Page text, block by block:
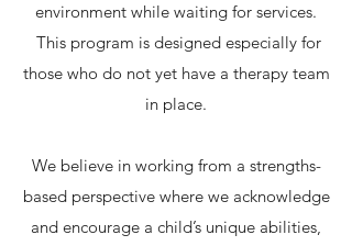
environment while waiting for services.
This program is designed especially for
those who do not yet have a therapy team
in place.
We believe in working from a strengths-
based perspective where we acknowledge
and encourage a child’s unique abilities,